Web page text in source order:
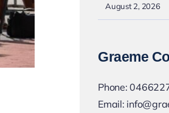
August 2, 2026
Graeme
Phone:
Email: